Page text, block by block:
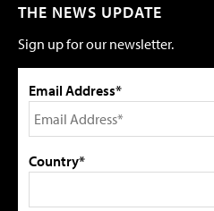
THE NEWS UPDATE
Sign up for our newsletter.
Email Address*
Country*